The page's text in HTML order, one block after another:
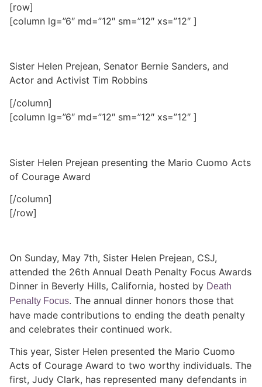
[row]
[column lg=”6″ md=”12″ sm=”12″ xs=”12″ ]
Sister Helen Prejean, Senator Bernie Sanders, and
Actor and Activist Tim Robbins
[/column]
[column lg=”6″ md=”12″ sm=”12″ xs=”12″ ]
Sister Helen Prejean presenting the Mario Cuomo Acts
of Courage Award
[/column]
[/row]
On Sunday, May 7th, Sister Helen Prejean, CSJ,
attended the 26th Annual Death Penalty Focus Awards
Dinner in Beverly Hills, California, hosted by Death
Penalty Focus. The annual dinner honors those that
have made contributions to ending the death penalty
and celebrates their continued work.
This year, Sister Helen presented the Mario Cuomo
Acts of Courage Award to two worthy individuals. The
first, Judy Clark, has represented many defendants in